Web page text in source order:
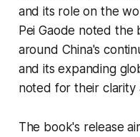
and its role on the
Pei Gaode noted the
around China's
and its expanding
noted for their clarity
The book's release